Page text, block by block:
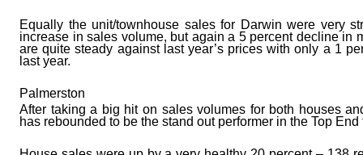
Equally the unit/townhouse sales for Darwin were very
increase in sales volume, but again a 5 percent decline in
are quite steady against last year’s prices with only a 1
last year.
Palmerston
After taking a big hit on sales volumes for both houses
has rebounded to be the stand out performer in the Top End